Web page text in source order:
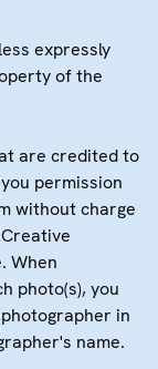
expressly
of the
are credited to
permission
without charge
When
photo(s), you
in
name.